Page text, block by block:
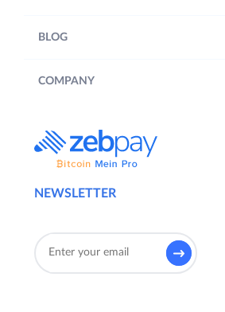
NEWSLETTER
BLOG
COMPANY